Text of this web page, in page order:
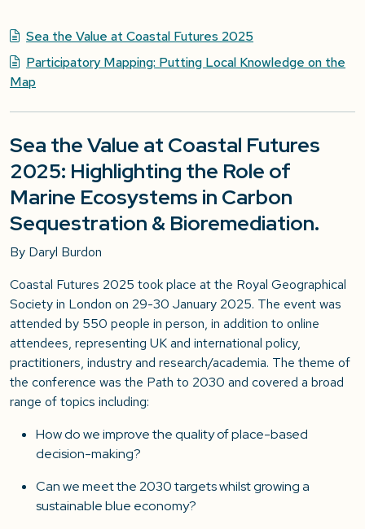
Sea the Value at Coastal Futures 2025
Participatory Mapping: Putting Local Knowledge on the
Map
Sea the Value at Coastal Futures
2025: Highlighting the Role of
Marine Ecosystems in Carbon
Sequestration & Bioremediation.
By Daryl Burdon
Coastal Futures 2025 took place at the Royal Geographical
Society in London on 29-30 January 2025. The event was
attended by 550 people in person, in addition to online
attendees, representing UK and international policy,
practitioners, industry and research/academia. The theme of
the conference was the Path to 2030 and covered a broad
range of topics including:
How do we improve the quality of place-based
decision-making?
Can we meet the 2030 targets whilst growing a
sustainable blue economy?